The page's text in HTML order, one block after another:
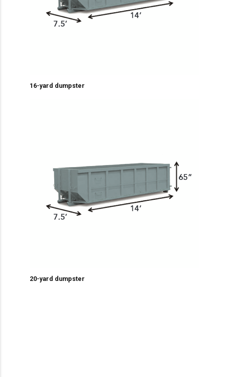
16-yard dumpster
20-yard dumpster